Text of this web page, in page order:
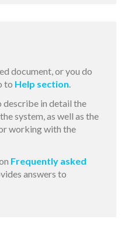
document, or you do
to Help section.
describe in detail the
system, as well as the
working with the
Frequently asked
answers to